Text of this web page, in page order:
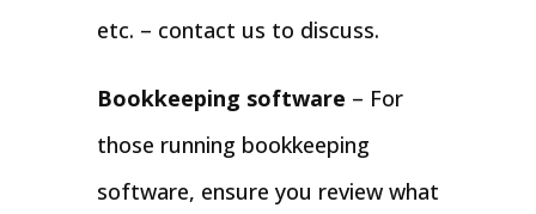
etc. – contact us to discuss.
Bookkeeping software – For
those running bookkeeping
software, ensure you review what